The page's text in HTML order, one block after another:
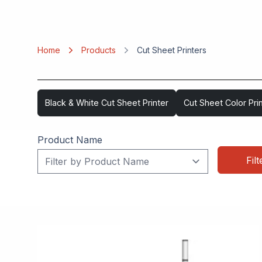
Home Products Cut Sheet Printers
Black & White Cut Sheet Printer Cut Sheet Color
Product Name